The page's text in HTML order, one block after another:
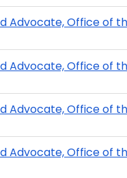
Advocate, Office of
Advocate, Office of
Advocate, Office of
Advocate, Office of